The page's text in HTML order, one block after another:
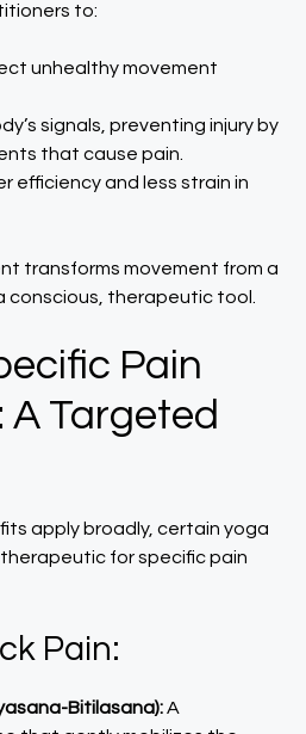
to:
unhealthy movement
signals, preventing injury by
that cause pain.
efficiency and less strain in
transforms movement from a
conscious, therapeutic tool.
Pain
Targeted
apply broadly, certain yoga
for specific pain
Pain:
Bitilasana):A